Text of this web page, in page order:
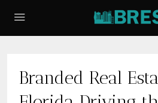
Branded Real